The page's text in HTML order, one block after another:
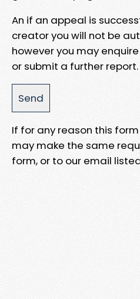
An if an appeal is
creator you will not be
however you may
or submit a further report.
If for any reason this
may make the same
form, or to our email